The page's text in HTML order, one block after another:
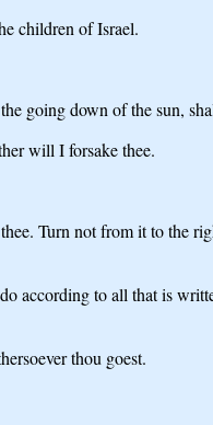
children of Israel.
going down of the sun,
will I forsake thee.
Turn not from it to the
according to all that is
thou goest.